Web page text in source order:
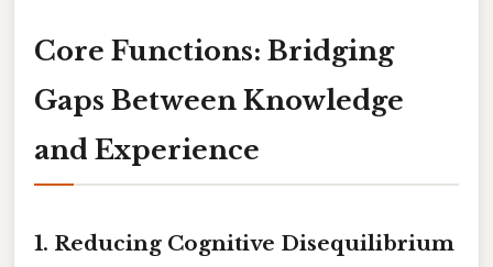
Core Functions: Bridging
Gaps Between Knowledge
and Experience
1. Reducing Cognitive Disequilibrium